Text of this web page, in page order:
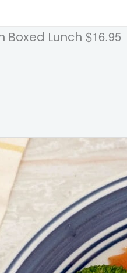
Boxed Lunch $16.95